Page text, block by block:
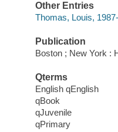
Other Entries
Thomas, Louis,
Publication
Boston ; New York :
Qterms
English qEnglish
qBook
qJuvenile
qPrimary